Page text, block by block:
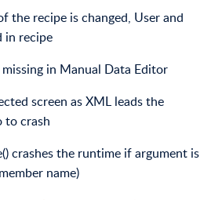
the recipe is changed, User and
in recipe
in Manual Data Editor
screen as XML leads the
to crash
crashes the runtime if argument is
name)